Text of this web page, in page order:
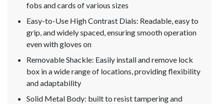
fobs and cards of various sizes
Easy-to-Use High Contrast Dials: Readable, easy to
grip, and widely spaced, ensuring smooth operation
even with gloves on
Removable Shackle: Easily install and remove lock
box in a wide range of locations, providing flexibility
and adaptability
Solid Metal Body: built to resist tampering and